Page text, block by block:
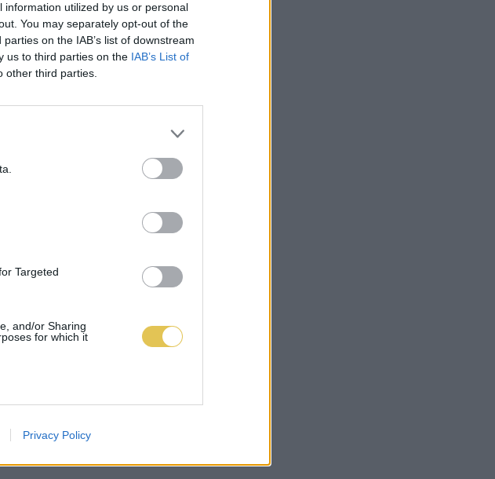
utilized by us or personal
You may separately opt-out of the
on the IAB’s list of downstream
us to third parties on the IAB’s List of
other third parties.
Targeted
and/or Sharing
for which it
Privacy Policy